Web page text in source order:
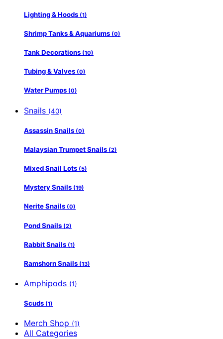
Lighting & Hoods (1)
Shrimp Tanks & Aquariums (0)
Tank Decorations (10)
Tubing & Valves (0)
Water Pumps (0)
Snails (40)
Assassin Snails (0)
Malaysian Trumpet Snails (2)
Mixed Snail Lots (5)
Mystery Snails (19)
Nerite Snails (0)
Pond Snails (2)
Rabbit Snails (1)
Ramshorn Snails (13)
Amphipods (1)
Scuds (1)
Merch Shop (1)
All Categories